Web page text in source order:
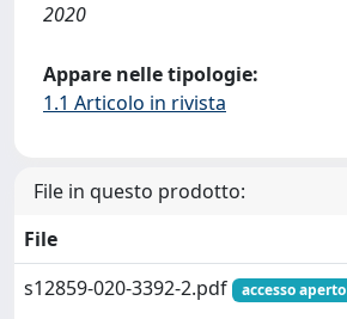
2020
Appare nelle tipologie:
1.1 Articolo in rivista
File in questo prodotto:
File
s12859-020-3392-2.pdf
accesso aperto